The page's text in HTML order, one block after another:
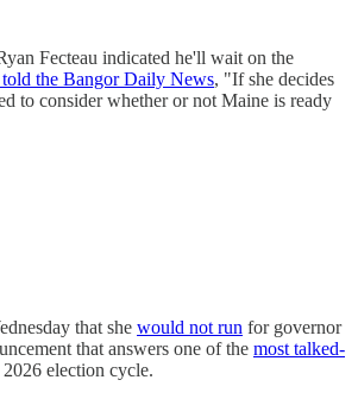
Fecteau indicated he'll wait on the
the Bangor Daily News, "If she decides
to consider whether or not Maine is ready
that she would not run for governor
that answers one of the most talked-
election cycle.